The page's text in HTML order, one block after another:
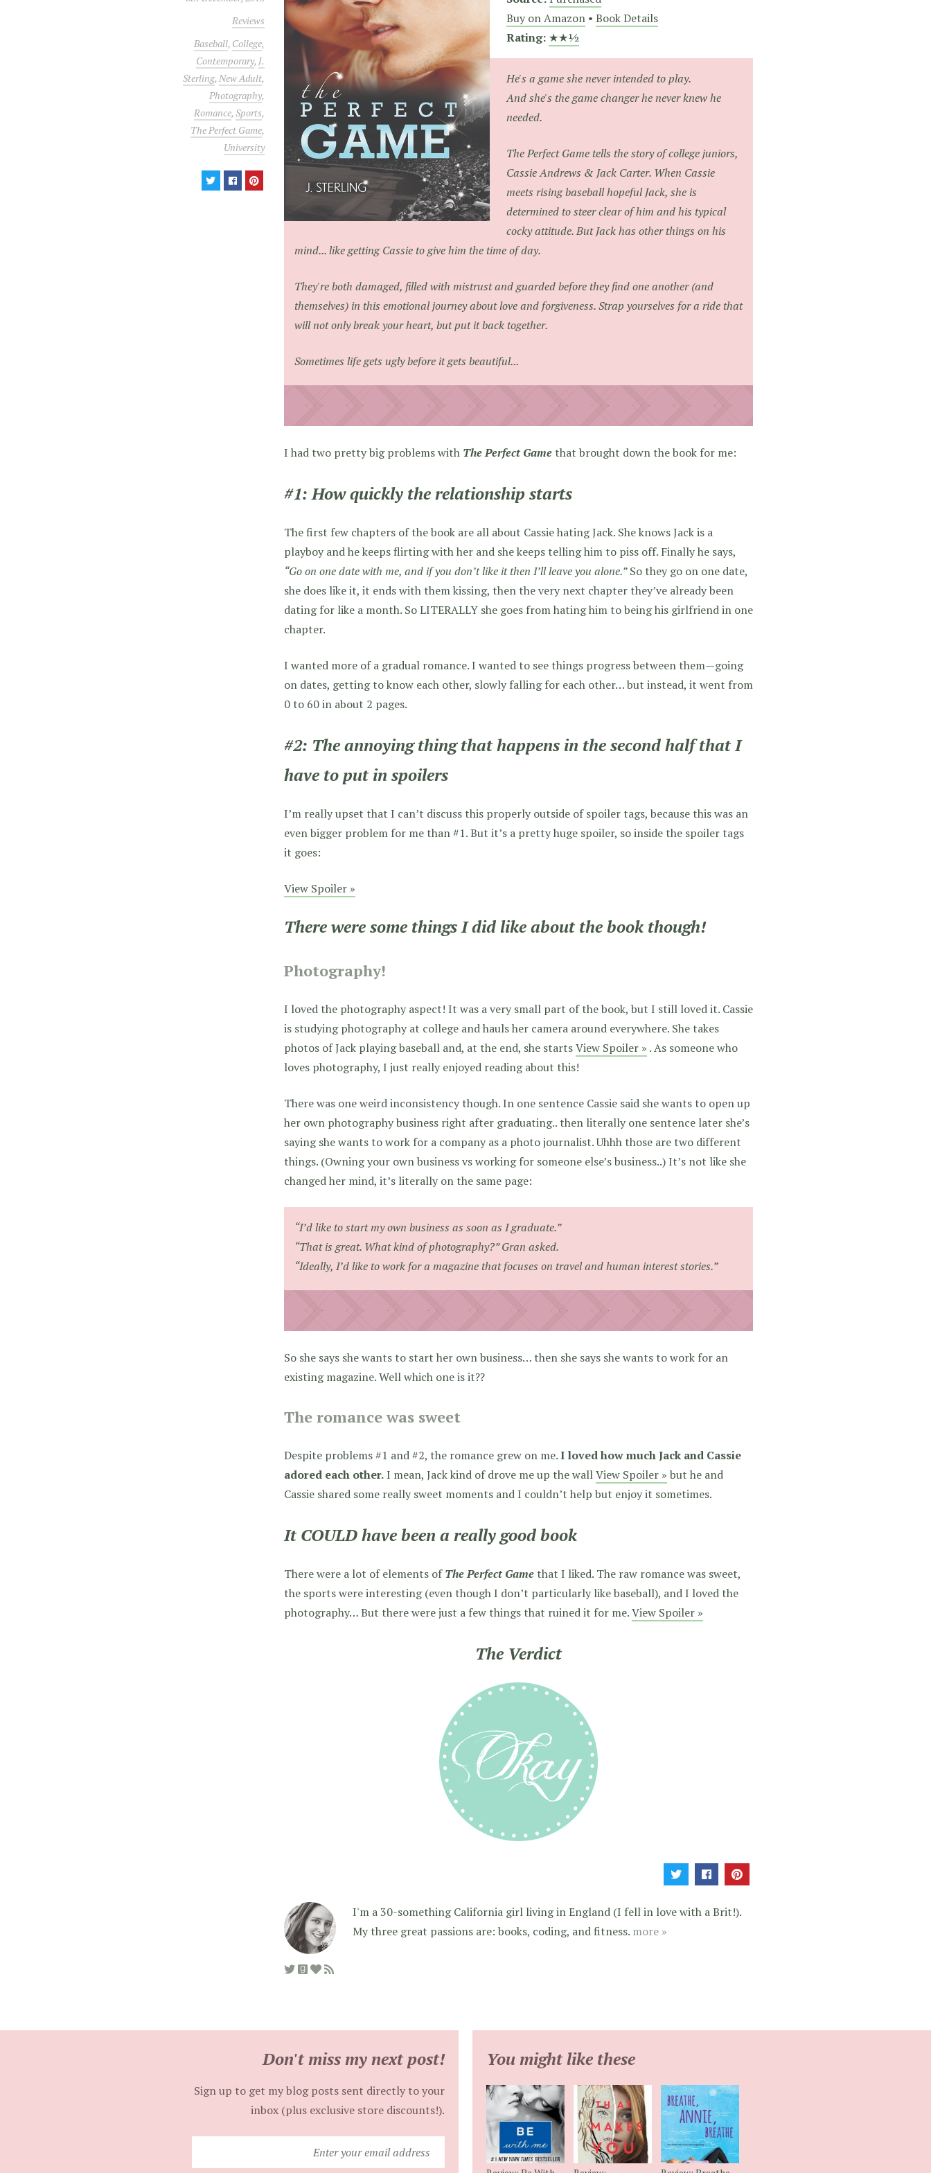
Reviews
Baseball, College,
Contemporary, J.
Sterling,New Adult,
Photography,
Romance,Sports,
The Perfect Game,
University
Buy on Amazon • Book Details
Rating: ★★½
He's a game she never intended to play.
And she's the game changer he never knew he
needed.
The Perfect Game tells the story of college juniors,
Cassie Andrews & Jack Carter. When Cassie
meets rising baseball hopeful Jack, she is
determined to steer clear of him and his typical
cocky attitude. But Jack has other things on his
mind... like getting Cassie to give him the time of day.
They're both damaged, filled with mistrust and guarded before they find one another (and
themselves) in this emotional journey about love and forgiveness. Strap yourselves for a ride that
will not only break your heart, but put it back together.
Sometimes life gets ugly before it gets beautiful...
I had two pretty big problems with The Perfect Game that brought down the book for me:
#1: How quickly the relationship starts
The first few chapters of the book are all about Cassie hating Jack. She knows Jack is a
playboy and he keeps flirting with her and she keeps telling him to piss off. Finally he says,
“Go on one date with me, and if you don’t like it then I’ll leave you alone.”So they go on one date,
she does like it, it ends with them kissing, then the very next chapter they’ve already been
dating for like a month. So LITERALLY she goes from hating him to being his girlfriend in one
chapter.
I wanted more of a gradual romance. I wanted to see things progress between them—going
on dates, getting to know each other, slowly falling for each other… but instead, it went from
0 to 60 in about 2 pages.
#2: The annoying thing that happens in the second half that I
have to put in spoilers
I’m really upset that I can’t discuss this properly outside of spoiler tags, because this was an
even bigger problem for me than #1. But it’s a pretty huge spoiler, so inside the spoiler tags
it goes:
View Spoiler »
There were some things I did like about the book though!
Photography!
I loved the photography aspect! It was a very small part of the book, but I still loved it. Cassie
is studying photography at college and hauls her camera around everywhere. She takes
photos of Jack playing baseball and, at the end, she startsView Spoiler » . As someone who
loves photography, I just really enjoyed reading about this!
There was one weird inconsistency though. In one sentence Cassie said she wants to open up
her own photography business right after graduating.. then literally one sentence later she’s
saying she wants to work for a company as a photo journalist. Uhhh those are two different
things. (Owning your own business vs working for someone else’s business..) It’s not like she
changed her mind, it’s literally on the same page:
“I’d like to start my own business as soon as I graduate.”
“That is great. What kind of photography?” Gran asked.
“Ideally, I’d like to work for a magazine that focuses on travel and human interest stories.”
So she says she wants to start her own business… then she says she wants to work for an
existing magazine. Well which one is it??
The romance was sweet
Despite problems #1 and #2, the romance grew on me.I loved how much Jack and Cassie
adored each other.I mean, Jack kind of drove me up the wallView Spoiler » but he and
Cassie shared some really sweet moments and I couldn’t help but enjoy it sometimes.
It COULD have been a really good book
There were a lot of elements ofThe Perfect Game that I liked. The raw romance was sweet,
the sports were interesting (even though I don’t particularly like baseball), and I loved the
photography… But there were just a few things that ruined it for me.View Spoiler »
The Verdict
I'm a 30-something California girl living in England (I fell in love with a Brit!).
My three great passions are: books, coding, and fitness. more »
Don't miss my next post!
Sign up to get my blog posts sent directly to your
inbox (plus exclusive store discounts!).
your
You might like these